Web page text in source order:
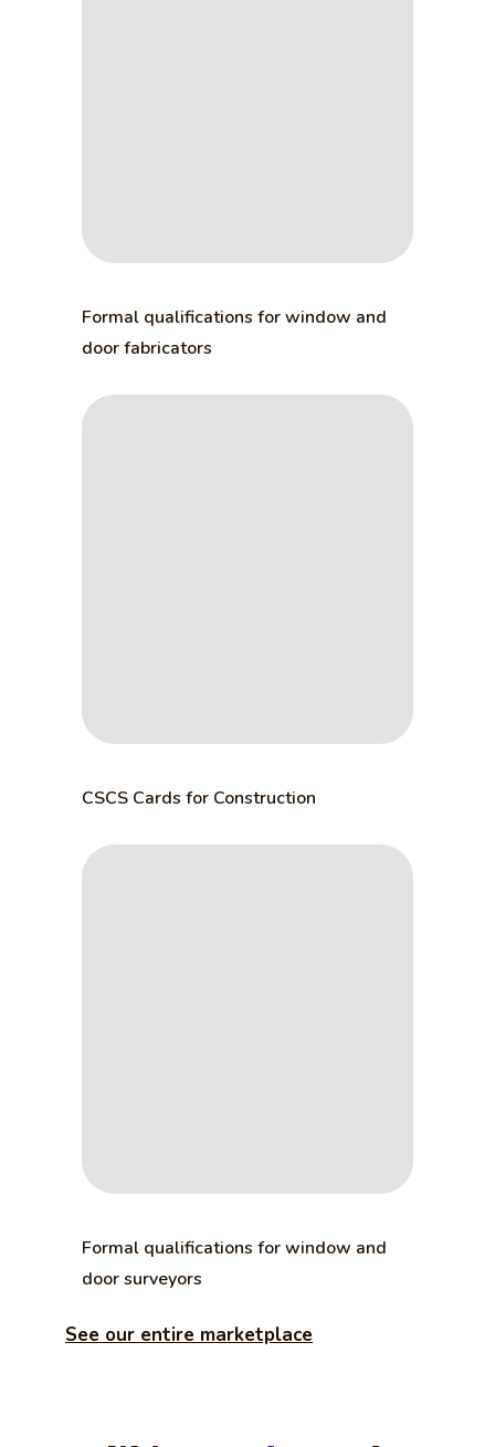
Formal qualifications for window and
door fabricators
CSCS Cards for Construction
Formal qualifications for window and
door surveyors
See our entire marketplace